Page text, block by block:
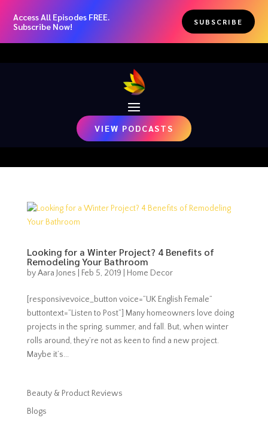
Access All Episodes FREE.
Subscribe Now!
SUBSCRIBE
VIEW PODCASTS
Looking for a Winter Project? 4 Benefits of
Remodeling Your Bathroom
byAara Jones Feb 5, 2019 Home Decor
[responsivevoice_button voice=”UK English Female”
buttontext=”Listen to Post”] Many homeowners love doing
projects in the spring, summer, and fall. But, when winter
rolls around, they’re not as keen to find a new project.
Maybe it’s...
Beauty & Product Reviews
Blogs